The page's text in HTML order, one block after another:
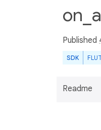
Published
SDK
Readme